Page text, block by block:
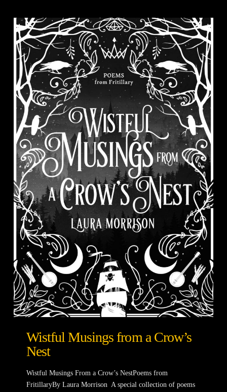
Wistful Musings from a Crow’s
Nest
Wistful Musings From a Crow’s NestPoems from
FritillaryBy Laura Morrison A special collection of poems